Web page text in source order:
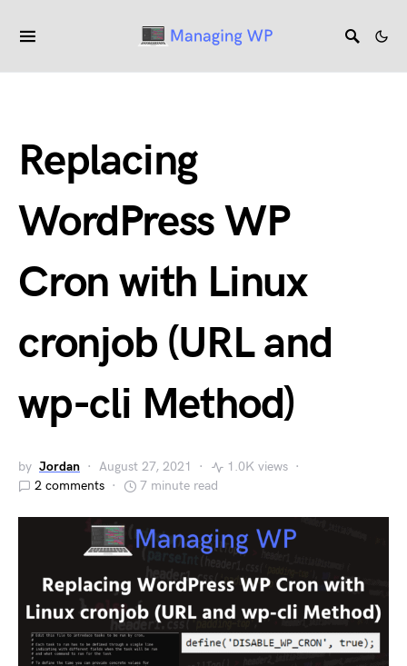
Replacing
WordPress WP
Cron with Linux
cronjob (URL and
wp-cli Method)
by Jordan August 27, 2021
1.0K views
2 comments
7 minute read